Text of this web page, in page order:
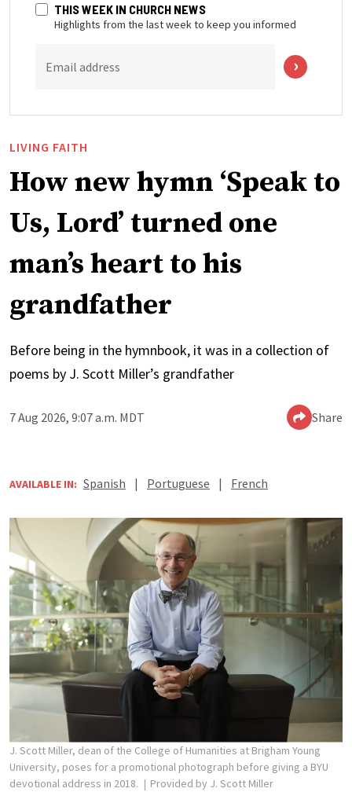
THIS WEEK IN CHURCH NEWS
Highlights from the last week to keep you informed
Email address
LIVING FAITH
How new hymn ‘Speak to
Us, Lord’ turned one
man’s heart to his
grandfather
Before being in the hymnbook, it was in a collection of
poems by J. Scott Miller’s grandfather
7 Aug 2026, 9:07 a.m. MDT Share
AVAILABLE IN: Spanish | Portuguese | French
J. Scott Miller, dean of the College of Humanities at Brigham Young
University, poses for a promotional photograph before giving a BYU
devotional address in 2018.
Provided by J. Scott Miller